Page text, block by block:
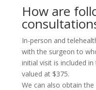
How are
In-person and
with the surgeon to
initial visit is included
valued at $375.
We can also obtain